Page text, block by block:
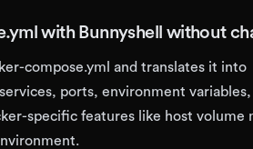
with Bunnyshell without
compose.yml and translates it into
ports, environment variables,
specific features like host volume